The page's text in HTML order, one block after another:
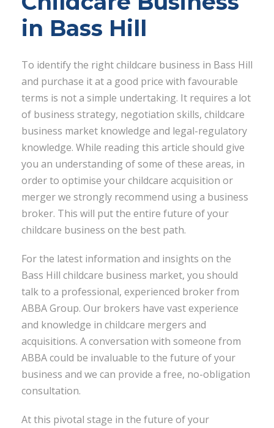
in Bass Hill
To identify the right childcare business in Bass Hill
and purchase it at a good price with favourable
terms is not a simple undertaking. It requires a lot
of business strategy, negotiation skills, childcare
business market knowledge and legal-regulatory
knowledge. While reading this article should give
you an understanding of some of these areas, in
order to optimise your childcare acquisition or
merger we strongly recommend using a business
broker. This will put the entire future of your
childcare business on the best path.
For the latest information and insights on the
Bass Hill childcare business market, you should
talk to a professional, experienced broker from
ABBA Group. Our brokers have vast experience
and knowledge in childcare mergers and
acquisitions. A conversation with someone from
ABBA could be invaluable to the future of your
business and we can provide a free, no-obligation
consultation.
At this pivotal stage in the future of your